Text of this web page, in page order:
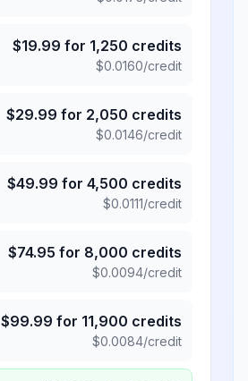
$19.99 for 1,250 credits
$0.0160/credit
$29.99 for 2,050 credits
$0.0146/credit
$49.99 for 4,500 credits
$0.0111/credit
$74.95 for 8,000 credits
$0.0094/credit
$99.99 for 11,900 credits
$0.0084/credit